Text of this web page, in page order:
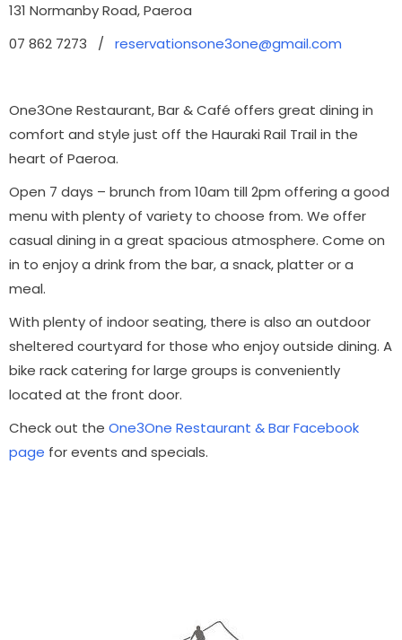
131 Normanby Road, Paeroa
07 862 7273 / reservationsone3one@gmail.com
One3One Restaurant, Bar & Café offers great dining in
comfort and style just off the Hauraki Rail Trail in the
heart of Paeroa.
Open 7 days – brunch from 10am till 2pm offering a good
menu with plenty of variety to choose from. We offer
casual dining in a great spacious atmosphere. Come on
in to enjoy a drink from the bar, a snack, platter or a
meal.
With plenty of indoor seating, there is also an outdoor
sheltered courtyard for those who enjoy outside dining. A
bike rack catering for large groups is conveniently
located at the front door.
Check out the One3One Restaurant & Bar Facebook
page for events and specials.